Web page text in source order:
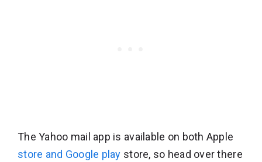
The Yahoo mail app is available on both Apple
store and Google play store, so head over there